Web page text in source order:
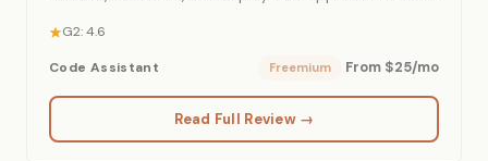
G2: 4.6
Code Assistant Freemium From $25/mo
Read Full Review →